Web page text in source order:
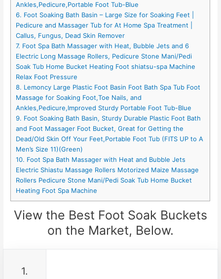
Ankles,Pedicure,Portable Foot Tub-Blue
6. Foot Soaking Bath Basin – Large Size for Soaking Feet |
Pedicure and Massager Tub for At Home Spa Treatment |
Callus, Fungus, Dead Skin Remover
7. Foot Spa Bath Massager with Heat, Bubble Jets and 6
Electric Long Massage Rollers, Pedicure Stone Mani/Pedi
Soak Tub Home Bucket Heating Foot shiatsu-spa Machine
Relax Foot Pressure
8. Lemoncy Large Plastic Foot Basin Foot Bath Spa Tub Foot
Massage for Soaking Foot,Toe Nails, and
Ankles,Pedicure,Improved Sturdy Portable Foot Tub-Blue
9. Foot Soaking Bath Basin, Sturdy Durable Plastic Foot Bath
and Foot Massager Foot Bucket, Great for Getting the
Dead/Old Skin Off Your Feet,Portable Foot Tub (FITS UP to A
Men’s Size 11)(Green)
10. Foot Spa Bath Massager with Heat and Bubble Jets
Electric Shiastu Massage Rollers Motorized Maize Massage
Rollers Pedicure Stone Mani/Pedi Soak Tub Home Bucket
Heating Foot Spa Machine
View the Best Foot Soak Buckets
on the Market, Below.
1.